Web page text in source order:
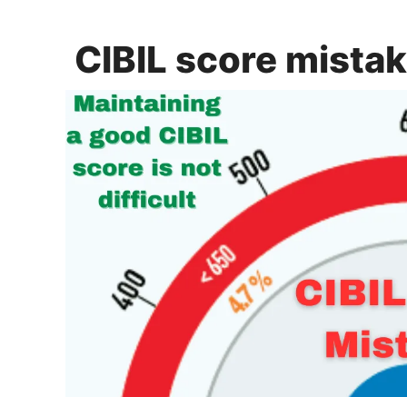
CIBIL score